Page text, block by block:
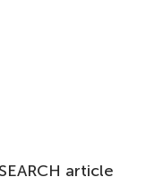
article